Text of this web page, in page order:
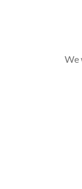
We